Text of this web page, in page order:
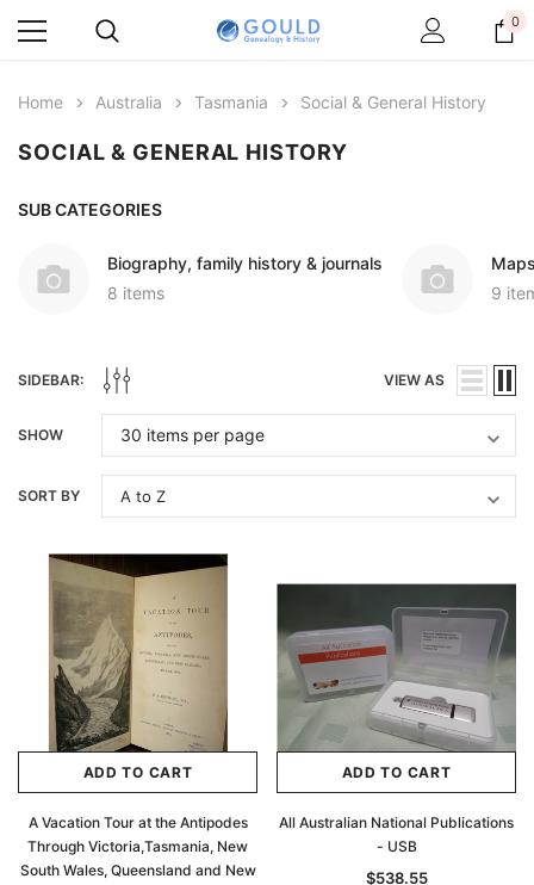
0
Home Australia Tasmania Social & General History
SOCIAL & GENERAL HISTORY
SUB CATEGORIES
Biography, family history & journals
8 items
9
SIDEBAR: VIEW AS
SHOW
SORT BY
ADD TO CART
A Vacation Tour at the Antipodes
Through Victoria,Tasmania, New
South Wales, Queensland and New
ADD TO CART
All Australian National Publications
- USB
$538.55